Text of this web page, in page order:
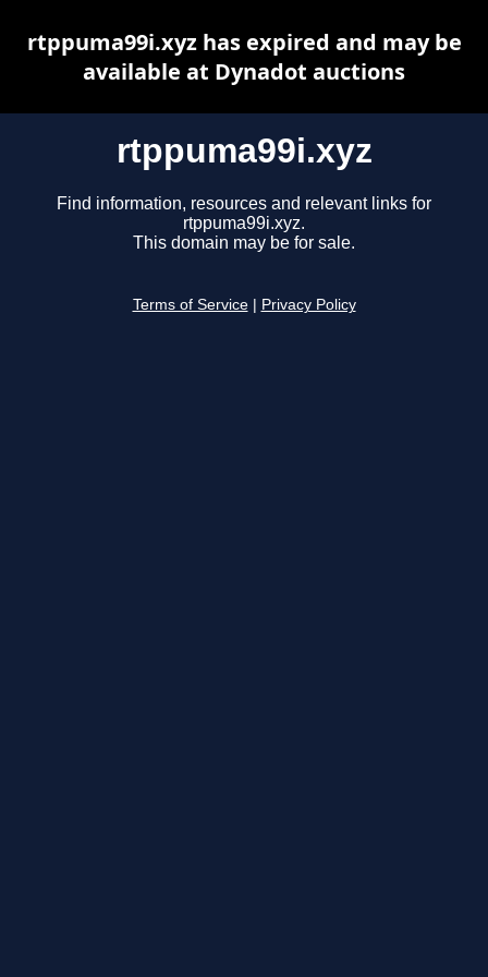
rtppuma99i.xyz
Find information, resources and relevant links for
rtppuma99i.xyz.
This domain may be for sale.
Terms of Service Privacy Policy
rtppuma99i.xyz has expired and may be
available at Dynadot auctions